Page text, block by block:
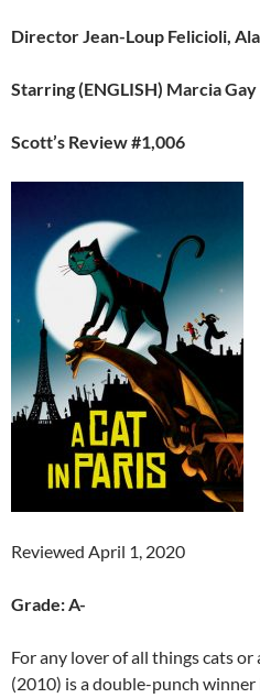
Director Jean-Loup Felicioli,
Starring (ENGLISH) Marcia
Scott’s Review #1,006
Reviewed April 1, 2020
Grade: A-
For any lover of all things cats
(2010) is a double-punch